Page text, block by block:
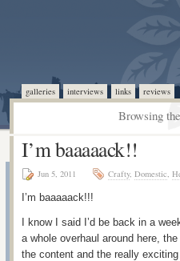
galleries interviews links reviews
Browsing
I’m baaaaack!!
Jun 5, 2011 Crafty, Domestic,
I’m baaaaack!!!
I know I said I’d be back in a
a whole overhaul around here,
the content and the really